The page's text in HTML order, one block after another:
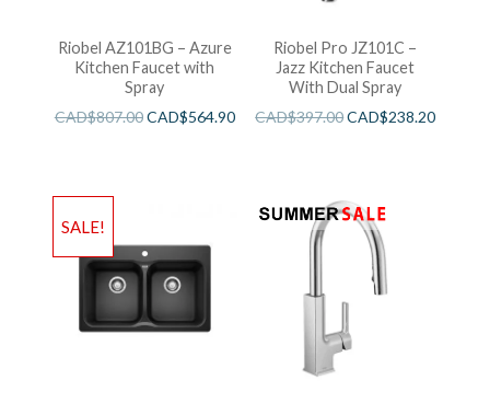
Riobel AZ101BG – Azure
Kitchen Faucet with
Spray
CAD$807.00CAD$564.90
Riobel Pro JZ101C –
Jazz Kitchen Faucet
With Dual Spray
CAD$397.00CAD$238.20
SALE!